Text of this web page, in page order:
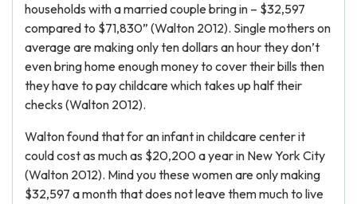
households with a married couple bring in – $32,597
compared to $71,830” (Walton 2012). Single mothers on
average are making only ten dollars an hour they don’t
even bring home enough money to cover their bills then
they have to pay childcare which takes up half their
checks (Walton 2012).
Walton found that for an infant in childcare center it
could cost as much as $20,200 a year in New York City
(Walton 2012). Mind you these women are only making
$32,597 a month that does not leave them much to live